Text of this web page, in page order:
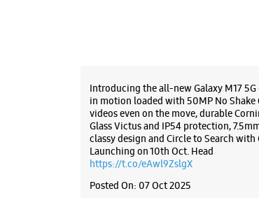
Introducing the all-new Galaxy M17 5G
in motion loaded with 50MP No Shake
videos even on the move, durable
Glass Victus and IP54 protection,
classy design and Circle to Search with
Launching on 10th Oct. Head
https://t.co/eAwl9ZslgX
Posted On: 07 Oct 2025